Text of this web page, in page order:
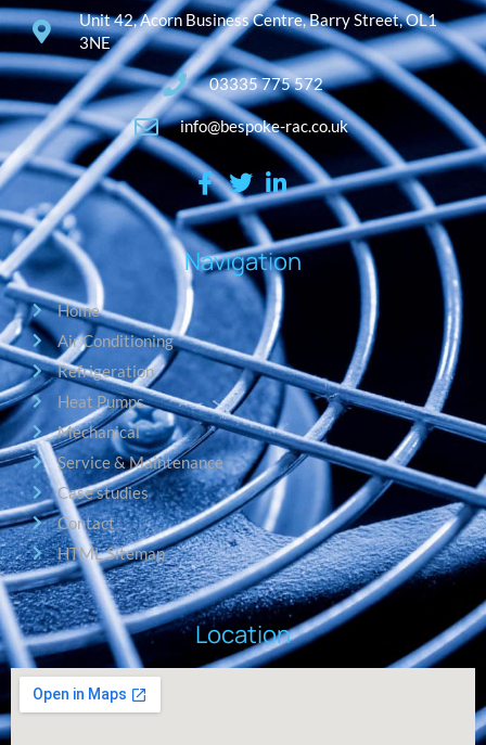
Unit 42, Acorn Business Centre, Barry Street, OL1
3NE
03335 775 572
info@bespoke-rac.co.uk
Navigation
Home
Air Conditioning
Refrigeration
Heat Pumps
Mechanical
Service & Maintenance
Case studies
Contact
HTML Sitemap
Location